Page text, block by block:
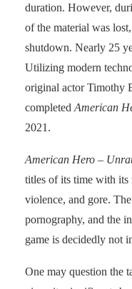
duration. However,
of the material was
shutdown. Nearly 25
Utilizing modern
original actor Timothy
completed American
2021.
American Hero –
titles of its time with its
violence, and gore.
pornography, and the
game is decidedly not
One may question the